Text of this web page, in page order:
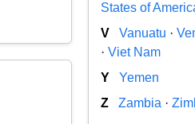
States of
V
Vanuatu ·
·Viet Nam
Y
Yemen
Z
Zambia ·